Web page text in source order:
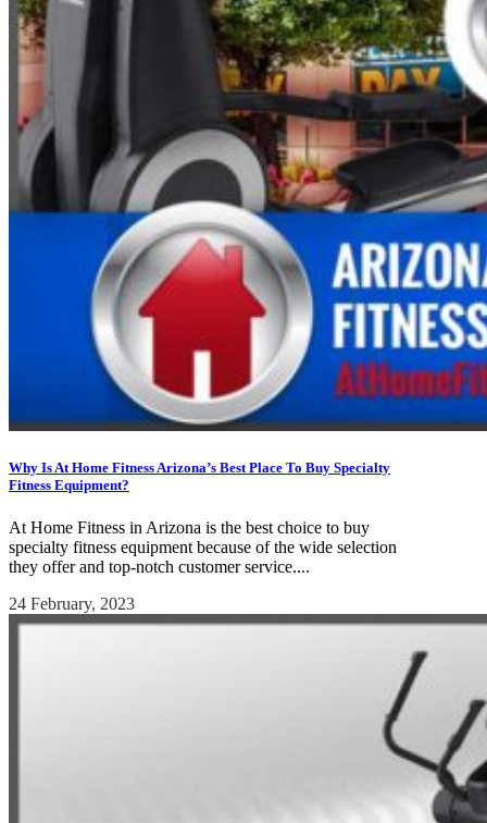
Why Is At Home Fitness Arizona’s Best Place To Buy Specialty
Fitness Equipment?
At Home Fitness in Arizona is the best choice to buy
specialty fitness equipment because of the wide selection
they offer and top-notch customer service....
24 February, 2023